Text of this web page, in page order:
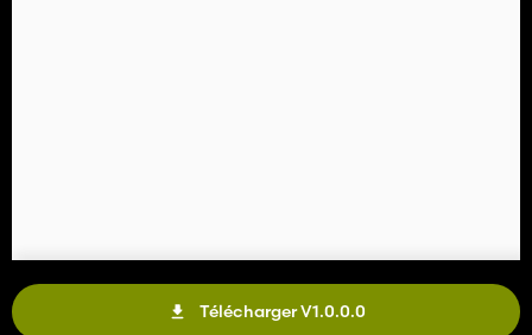
Télécharger V1.0.0.0